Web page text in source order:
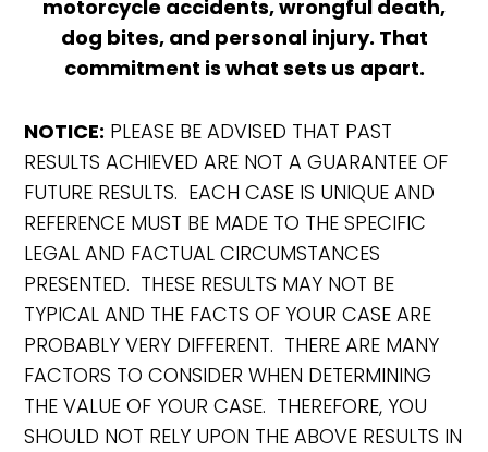
motorcycle accidents, wrongful death,
dog bites, and personal injury. That
commitment is what sets us apart.
NOTICE: PLEASE BE ADVISED THAT PAST
RESULTS ACHIEVED ARE NOT A GUARANTEE OF
FUTURE RESULTS. EACH CASE IS UNIQUE AND
REFERENCE MUST BE MADE TO THE SPECIFIC
LEGAL AND FACTUAL CIRCUMSTANCES
PRESENTED. THESE RESULTS MAY NOT BE
TYPICAL AND THE FACTS OF YOUR CASE ARE
PROBABLY VERY DIFFERENT. THERE ARE MANY
FACTORS TO CONSIDER WHEN DETERMINING
THE VALUE OF YOUR CASE. THEREFORE, YOU
SHOULD NOT RELY UPON THE ABOVE RESULTS IN